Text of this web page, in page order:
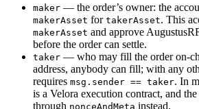
maker — the order’s owner: the
makerAsset for takerAsset. This
makerAsset and approve
before the order can settle.
taker — who may fill the order on-
address, anybody can fill; with any
requires msg.sender == taker. In
is a Velora execution contract, and
through nonceAndMeta instead.